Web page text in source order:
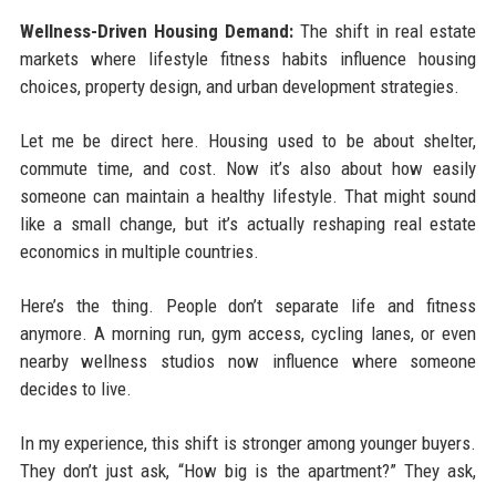
Wellness-Driven Housing Demand:The shift in real estate
markets where lifestyle fitness habits influence housing
choices, property design, and urban development strategies.
Let me be direct here. Housing used to be about shelter,
commute time, and cost. Now it’s also about how easily
someone can maintain a healthy lifestyle. That might sound
like a small change, but it’s actually reshaping real estate
economics in multiple countries.
Here’s the thing. People don’t separate life and fitness
anymore. A morning run, gym access, cycling lanes, or even
nearby wellness studios now influence where someone
decides to live.
In my experience, this shift is stronger among younger buyers.
They don’t just ask, “How big is the apartment?” They ask,